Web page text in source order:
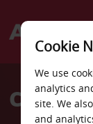
Welcome
AvisCAR
Cookie
We use
analytics
site. We
and